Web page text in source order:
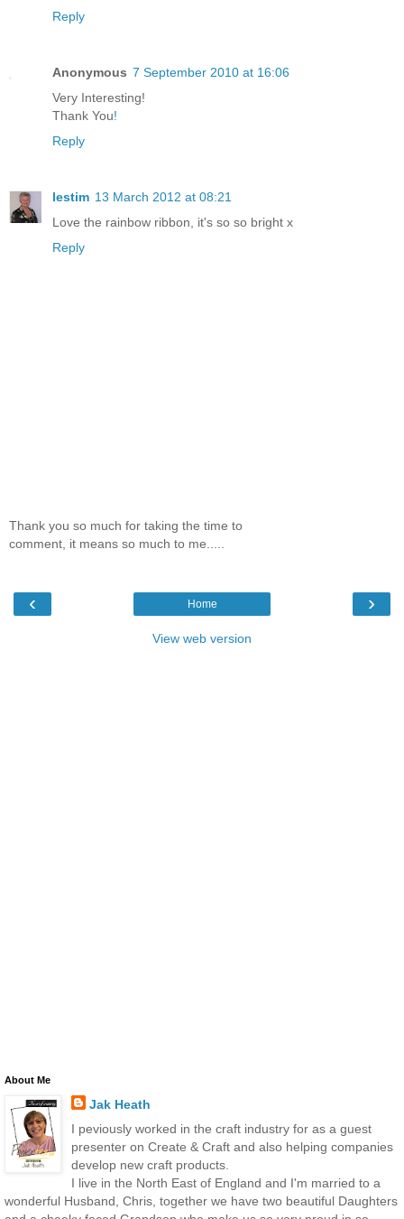
Reply
Anonymous 7 September 2010 at 16:06
Very Interesting!
Thank You!
Reply
lestim 13 March 2012 at 08:21
Love the rainbow ribbon, it's so so bright x
Reply
Thank you so much for taking the time to
comment, it means so much to me.....
‹ ›
Home
View web version
About Me
Jak Heath
I peviously worked in the craft industry for as a guest
presenter on Create & Craft and also helping companies
develop new craft products.
I live in the North East of England and I'm married to a
wonderful Husband, Chris, together we have two beautiful Daughters